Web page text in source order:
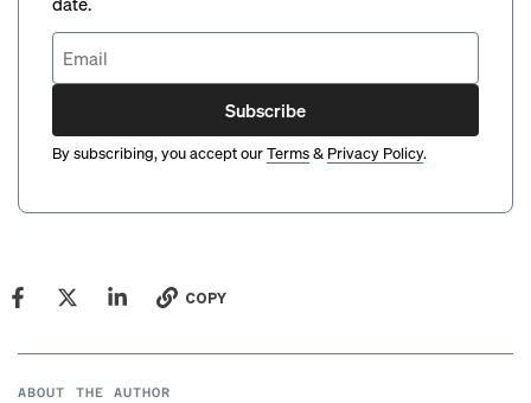
Subscribe
By subscribing, you accept ourTerms& Privacy Policy.
COPY
ABOUT THE AUTHOR